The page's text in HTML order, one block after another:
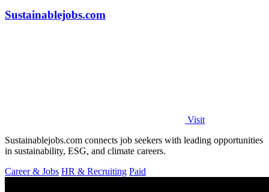
Sustainablejobs.com
Visit
Sustainablejobs.com connects job seekers with leading opportunities
in sustainability, ESG, and climate careers.
Career & Jobs HR & Recruiting Paid